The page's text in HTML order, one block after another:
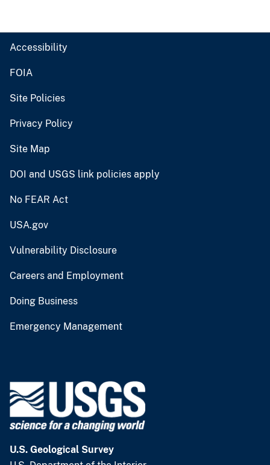
Accessibility
FOIA
Site Policies
Privacy Policy
Site Map
DOI and USGS link policies apply
No FEAR Act
USA.gov
Vulnerability Disclosure
Careers and Employment
Doing Business
Emergency Management
U.S. Geological Survey